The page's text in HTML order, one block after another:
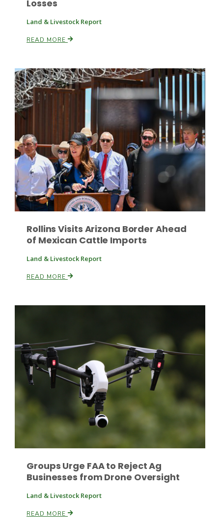
Patrick Cavanaugh
Russell Nemetz
Losses
Land & Livestock Report
READ MORE
Rollins Visits Arizona Border Ahead
of Mexican Cattle Imports
Land & Livestock Report
READ MORE
Groups Urge FAA to Reject Ag
Businesses from Drone Oversight
Land & Livestock Report
READ MORE